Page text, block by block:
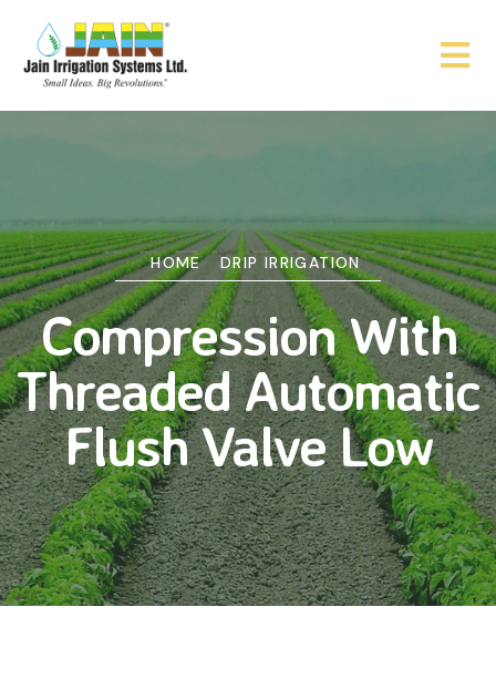
HOME DRIP IRRIGATION
Compression With
Threaded Automatic
Flush Valve Low